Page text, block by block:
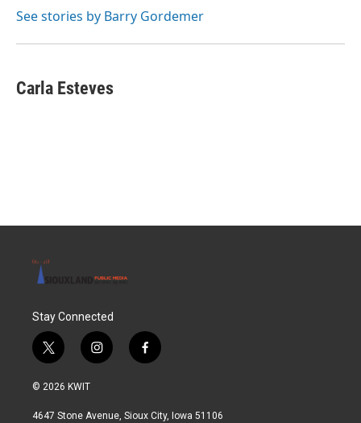
See stories by Barry Gordemer
Carla Esteves
Stay Connected
t
w
i
t
i
n
a
f
a
b
© 2026 KWIT
4647 Stone Avenue, Sioux City, Iowa 51106